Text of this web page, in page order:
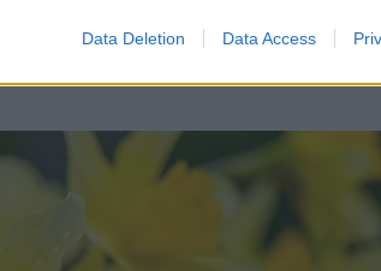
Data Deletion Data Access
dragon symbol endure. Henry VII
St Paul’s Cathedral after his victory
featured on the Tudor standards and